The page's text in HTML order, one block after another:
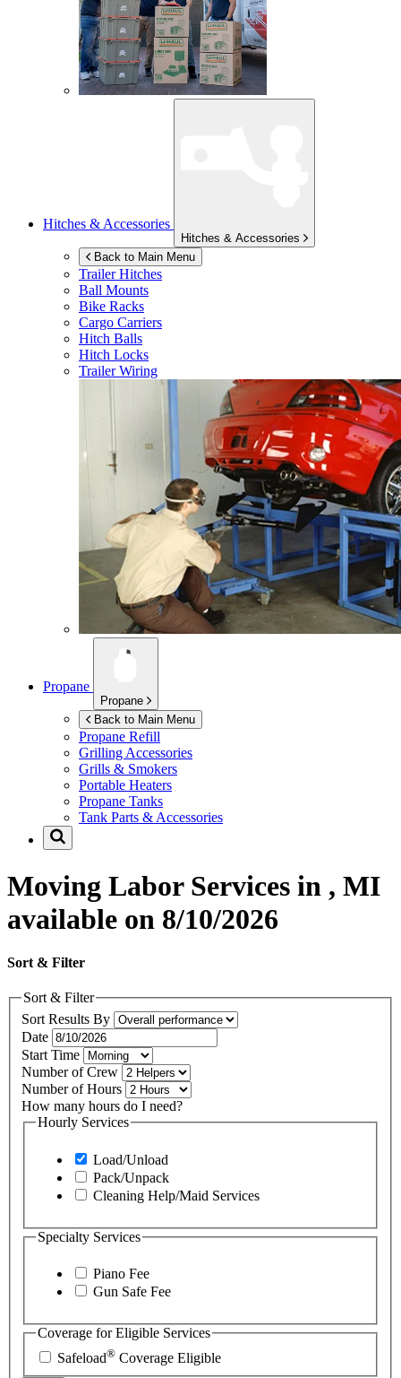
Hitches & Accessories
Hitches & Accessories
Back to Main Menu
Trailer Hitches
Ball Mounts
Bike Racks
Cargo Carriers
Hitch Balls
Hitch Locks
Trailer Wiring
Propane
Propane
Back to Main Menu
Propane Refill
Grilling Accessories
Grills & Smokers
Portable Heaters
Propane Tanks
Tank Parts & Accessories
Moving Labor Services in , MI
available on 8/10/2026
Sort & Filter
Sort & Filter
Sort Results By
Date
Start Time
Number of Crew
Number of Hours
How many hours do I need?
Hourly Services
Load/Unload
Pack/Unpack
Cleaning Help/Maid Services
Specialty Services
Piano Fee
Gun Safe Fee
Coverage for Eligible Services
Safeload® Coverage Eligible